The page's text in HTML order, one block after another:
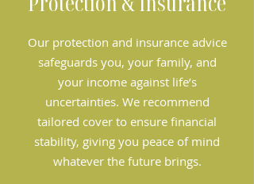
Our protection and insurance advice
safeguards you, your family, and
your income against life’s
uncertainties. We recommend
tailored cover to ensure financial
stability, giving you peace of mind
whatever the future brings.